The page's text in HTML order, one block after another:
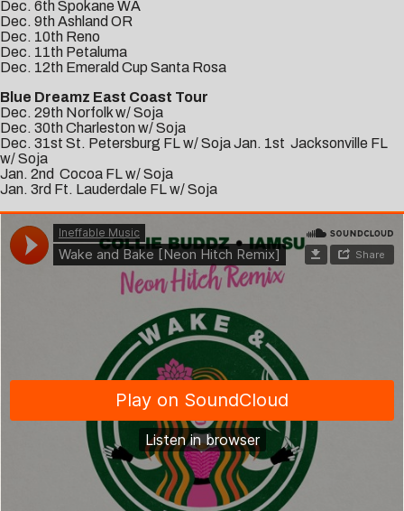
Dec. 6th Spokane WA
Dec. 9th Ashland OR
Dec. 10th Reno
Dec. 11th Petaluma
Dec. 12th Emerald Cup Santa Rosa
Blue Dreamz East Coast Tour
Dec. 29th Norfolk w/ Soja
Dec. 30th Charleston w/ Soja
Dec. 31st St. Petersburg FL w/ Soja Jan. 1st Jacksonville FL
w/ Soja
Jan. 2nd Cocoa FL w/ Soja
Jan. 3rd Ft. Lauderdale FL w/ Soja